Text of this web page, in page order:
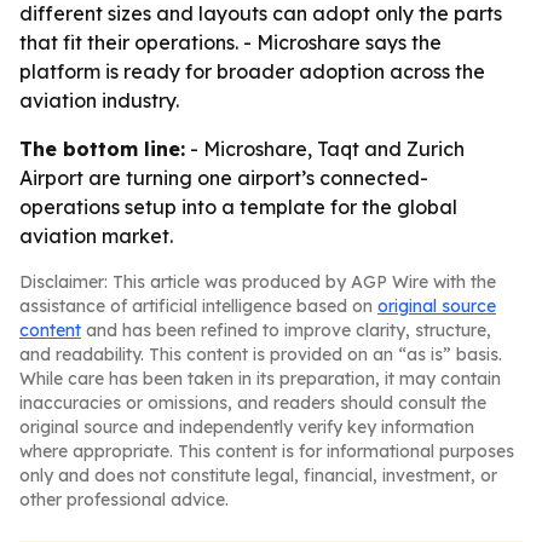
different sizes and layouts can adopt only the parts
that fit their operations. - Microshare says the
platform is ready for broader adoption across the
aviation industry.
The bottom line: - Microshare, Taqt and Zurich
Airport are turning one airport’s connected-
operations setup into a template for the global
aviation market.
Disclaimer: This article was produced by AGP Wire with the
assistance of artificial intelligence based on original source
content and has been refined to improve clarity, structure,
and readability. This content is provided on an “as is” basis.
While care has been taken in its preparation, it may contain
inaccuracies or omissions, and readers should consult the
original source and independently verify key information
where appropriate. This content is for informational purposes
only and does not constitute legal, financial, investment, or
other professional advice.